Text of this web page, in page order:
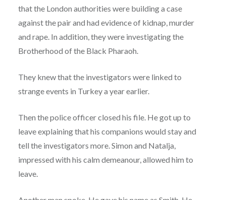
that the London authorities were building a case
against the pair and had evidence of kidnap, murder
and rape. In addition, they were investigating the
Brotherhood of the Black Pharaoh.
They knew that the investigators were linked to
strange events in Turkey a year earlier.
Then the police officer closed his file. He got up to
leave explaining that his companions would stay and
tell the investigators more. Simon and Natalja,
impressed with his calm demeanour, allowed him to
leave.